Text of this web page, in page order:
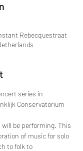
Rebecquestraat
series in
Conservatorium
be performing. This
of music for solo
to folk to